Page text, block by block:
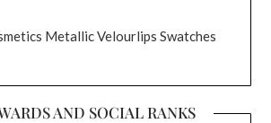
Metallic Velourlips Swatches
AND SOCIAL RANKS